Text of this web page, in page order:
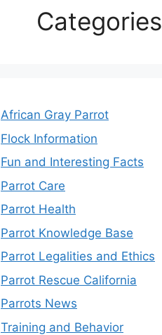
Categories
African Gray Parrot
Flock Information
Fun and Interesting Facts
Parrot Care
Parrot Health
Parrot Knowledge Base
Parrot Legalities and Ethics
Parrot Rescue California
Parrots News
Training and Behavior